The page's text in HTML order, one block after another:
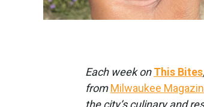
Each week onThis Bites
fromMilwaukee
the city’s culinary and